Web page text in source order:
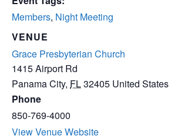
Members, Night Meeting
VENUE
Grace Presbyterian Church
1415 Airport Rd
Panama City, FL32405 United States
Phone
850-769-4000
View Venue Website